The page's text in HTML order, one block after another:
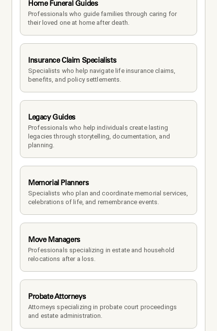
Home Funeral Guides
Professionals who guide families through caring for
their loved one at home after death.
Insurance Claim Specialists
Specialists who help navigate life insurance claims,
benefits, and policy settlements.
Legacy Guides
Professionals who help individuals create lasting
legacies through storytelling, documentation, and
planning.
Memorial Planners
Specialists who plan and coordinate memorial services,
celebrations of life, and remembrance events.
Move Managers
Professionals specializing in estate and household
relocations after a loss.
Probate Attorneys
Attorneys specializing in probate court proceedings
and estate administration.